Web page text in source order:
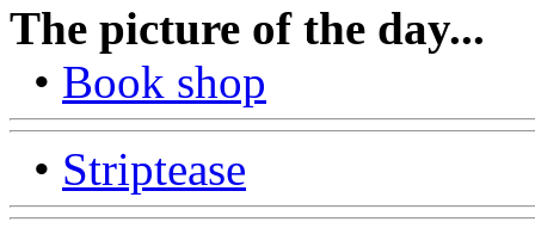
The picture of the day...
• Book shop
• Striptease